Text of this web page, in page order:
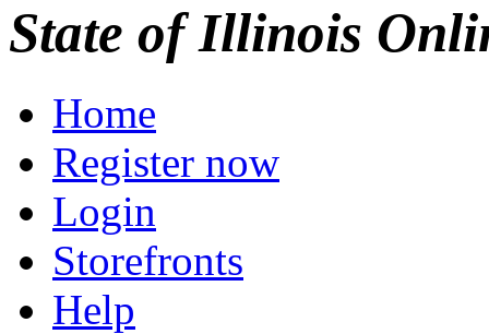
State of Illinois
Home
Register now
Login
Storefronts
Help